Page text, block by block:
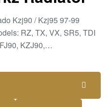
Kzj90 / Kzj95 97-99
RZ, TX, VX, SR5, TDI
KZJ90,…